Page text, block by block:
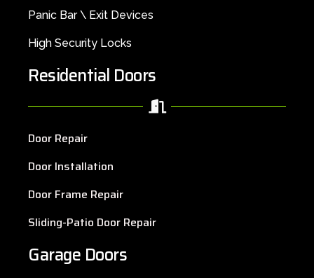
Panic Bar \ Exit Devices
High Security Locks
Residential Doors
Door Repair
Door Installation
Door Frame Repair
Sliding-Patio Door Repair
Garage Doors